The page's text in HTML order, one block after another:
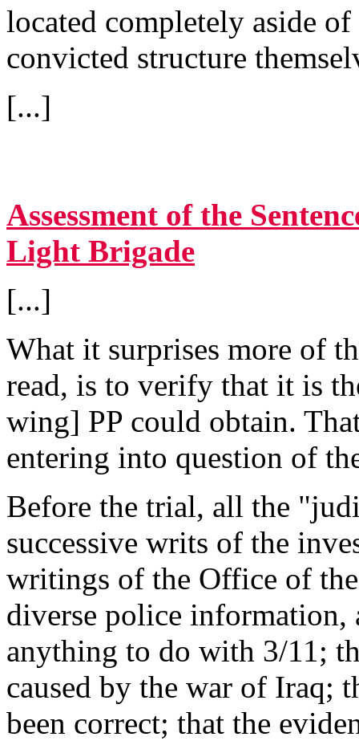
located completely aside
convicted structure
[...]
Assessment of the
Light Brigade
[...]
What it surprises more of
read, is to verify that it is
wing] PP could obtain.
entering into question of
Before the trial, all the
successive writs of the
writings of the Office of
diverse police
anything to do with 3/11;
caused by the war of Iraq;
been correct; that the